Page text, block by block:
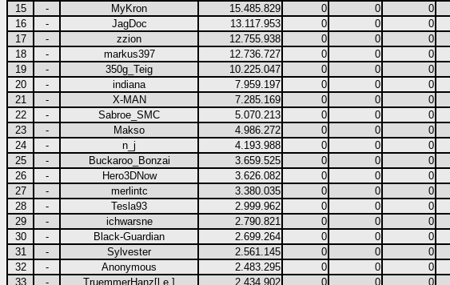
15
- MyKron 15.485.829 0 0 0
16
- JagDoc 13.117.953 0 0 0
17
- zzion 12.755.938 0 0 0
18
- markus397 12.736.727 0 0 0
19
- 350g_Teig 10.225.047 0 0 0
20
- indiana 7.959.197 0 0 0
21
- X-MAN 7.285.169 0 0 0
22
- Sabroe_SMC 5.070.213 0 0 0
23
- Makso 4.986.272 0 0 0
24
- n_j 4.193.988 0 0 0
25
- Buckaroo_Bonzai 3.659.525 0 0 0
26
- Hero3DNow 3.626.082 0 0 0
27
- merlintc 3.380.035 0 0 0
28
- Tesla93 2.999.962 0 0 0
29
- ichwarsne 2.790.821 0 0 0
30
- Black-Guardian 2.699.264 0 0 0
31
- Sylvester 2.561.145 0 0 0
32
- Anonymous 2.483.295 0 0 0
33
- TruemmerHanz[l.e.] 2.434.902 0 0 0